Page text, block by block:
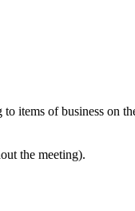
items of business on
the meeting).